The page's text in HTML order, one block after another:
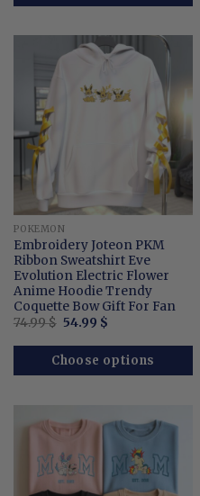
POKEMON
Embroidery Joteon PKM
Ribbon Sweatshirt Eve
Evolution Electric Flower
Anime Hoodie Trendy
Coquette Bow Gift For Fan
74.99$ Original
was:
74.99 $.
54.99 $Current
is:
54.99 $.
Choose options